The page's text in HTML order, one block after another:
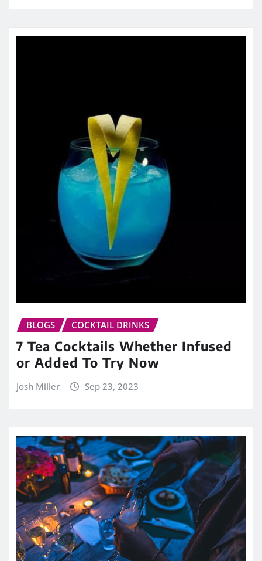
BLOGS COCKTAIL DRINKS
7 Tea Cocktails Whether Infused
or Added To Try Now
Josh Miller Sep 23, 2023